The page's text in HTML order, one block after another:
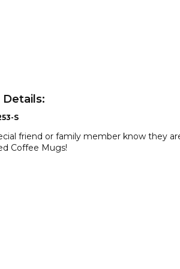
S
friend or family member know they
Coffee Mugs!